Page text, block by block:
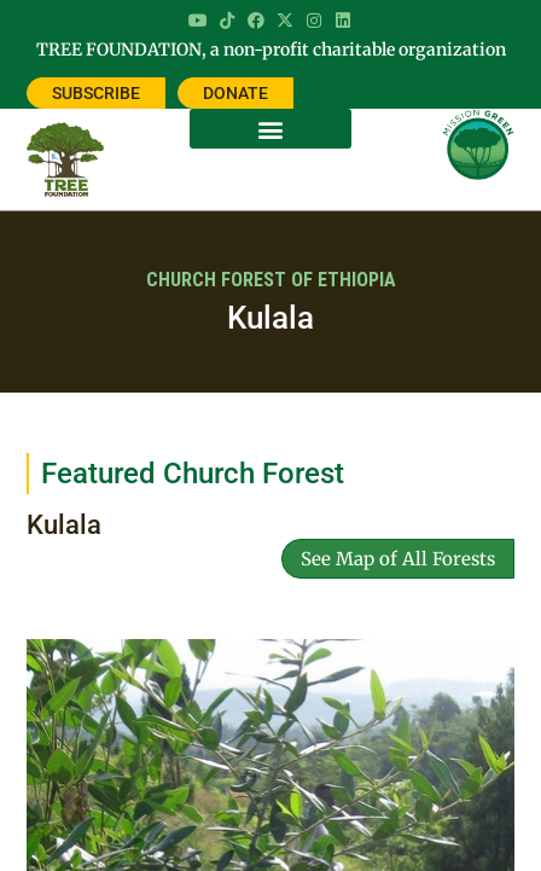
TREE FOUNDATION, a non-profit charitable organization
SUBSCRIBE DONATE
CHURCH FOREST OF ETHIOPIA
Kulala
Featured Church Forest
Kulala
See Map of All Forests